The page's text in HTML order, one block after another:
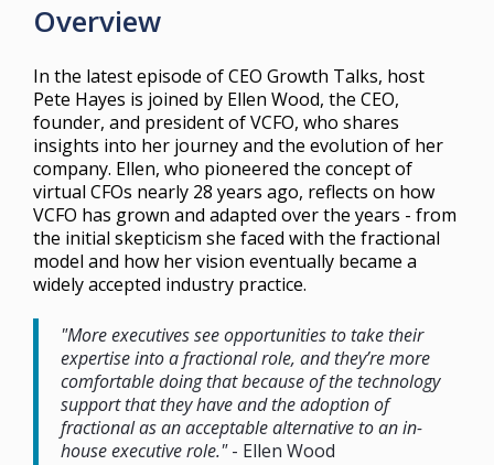
Overview
In the latest episode of CEO Growth Talks, host
Pete Hayes is joined by Ellen Wood, the CEO,
founder, and president of VCFO, who shares
insights into her journey and the evolution of her
company. Ellen, who pioneered the concept of
virtual CFOs nearly 28 years ago, reflects on how
VCFO has grown and adapted over the years - from
the initial skepticism she faced with the fractional
model and how her vision eventually became a
widely accepted industry practice.
"More executives see opportunities to take their
expertise into a fractional role, and they’re more
comfortable doing that because of the technology
support that they have and the adoption of
fractional as an acceptable alternative to an in-
house executive role."- Ellen Wood